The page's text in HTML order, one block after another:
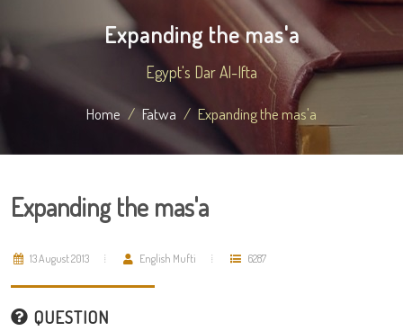
Expanding the mas'a
Egypt's Dar Al-Ifta
Home Fatwa Expanding the mas'a
Expanding the mas'a
13 August 2013 English Mufti 6287
QUESTION